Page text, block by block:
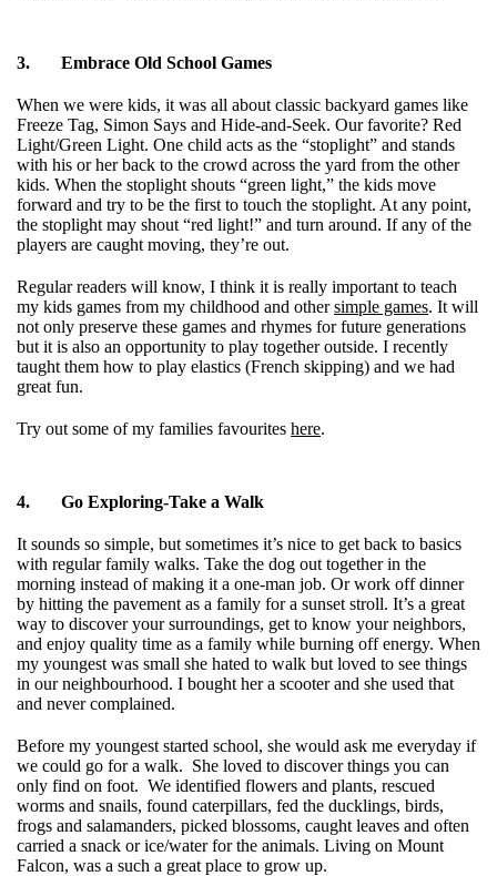
3. Embrace Old School Games
When we were kids, it was all about classic backyard games like
Freeze Tag, Simon Says and Hide-and-Seek. Our favorite? Red
Light/Green Light. One child acts as the “stoplight” and stands
with his or her back to the crowd across the yard from the other
kids. When the stoplight shouts “green light,” the kids move
forward and try to be the first to touch the stoplight. At any point,
the stoplight may shout “red light!” and turn around. If any of the
players are caught moving, they’re out.
Regular readers will know, I think it is really important to teach
my kids games from my childhood and othersimple games. It will
not only preserve these games and rhymes for future generations
but it is also an opportunity to play together outside. I recently
taught them how to play elastics (French skipping) and we had
great fun.
Try out some of my families favourites here.
4. Go Exploring-Take a Walk
It sounds so simple, but sometimes it’s nice to get back to basics
with regular family walks. Take the dog out together in the
morning instead of making it a one-man job. Or work off dinner
by hitting the pavement as a family for a sunset stroll. It’s a great
way to discover your surroundings, get to know your neighbors,
and enjoy quality time as a family while burning off energy. When
my youngest was small she hated to walk but loved to see things
in our neighbourhood. I bought her a scooter and she used that
and never complained.
Before my youngest started school, she would ask me everyday if
we could go for a walk. She loved to discover things you can
only find on foot. We identified flowers and plants, rescued
worms and snails, found caterpillars, fed the ducklings, birds,
frogs and salamanders, picked blossoms, caught leaves and often
carried a snack or ice/water for the animals. Living on Mount
Falcon, was a such a great place to grow up.